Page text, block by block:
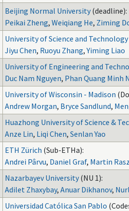
Beijing Normal University (deadline):
Peikai Zheng, Weiqiang He, Ziming
University of Science and
Jiyu Chen, Ruoyu Zhang,Yiming Liao
University of Engineering and
Duc Nam Nguyen, Phan Quang Minh
University of Wisconsin - Madison
Andrew Morgan, Bryce Sandlund,
Huazhong University of Science &
Anze Lin, Liqi Chen, Senlan Yao
ETH Zürich (Sub-ETHa):
Andrei Pârvu, Daniel Graf, Martin
Nazarbayev University (NU 1):
Adilet Zhaxybay, Anuar Dikhanov,
Universidad Católica San Pablo